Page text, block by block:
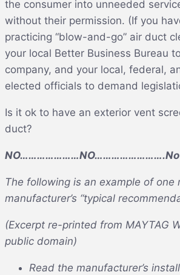
the consumer into unneeded
without their permission. (If you
practicing “blow-and-go” air duct
your local Better Business Bureau
company, and your local, federal,
elected officials to demand
Is it ok to have an exterior vent
duct?
NO…………………NO…………………….No
The following is an example of one
manufacturer’s “typical
(Excerpt re-printed from MAYTAG
public domain)
Read the manufacturer’s